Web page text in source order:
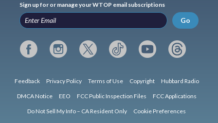
Sign up for or manage your WTOP email subscriptions
Go
Feedback Privacy Policy Terms of Use Copyright Hubbard Radio
DMCA Notice EEO FCC Public Inspection Files FCC Applications
Do Not Sell My Info – CA Resident Only Cookie Preferences